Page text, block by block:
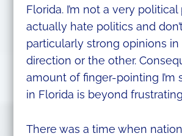
Florida. I’m not a very political
actually hate politics and
particularly strong opinions in
direction or the other.
amount of finger-pointing I’m
in Florida is beyond
There was a time when